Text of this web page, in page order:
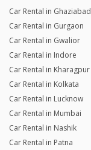
Car Rental in Ghaziabad
Car Rental in Gurgaon
Car Rental in Gwalior
Car Rental in Indore
Car Rental in Kharagpur
Car Rental in Kolkata
Car Rental in Lucknow
Car Rental in Mumbai
Car Rental in Nashik
Car Rental in Patna